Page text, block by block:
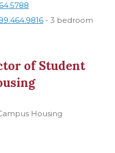
- 3 bedroom
of Student
Housing